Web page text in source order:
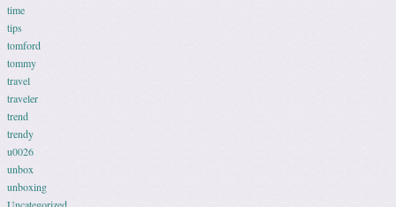
time
tips
tomford
tommy
travel
traveler
trend
trendy
u0026
unbox
unboxing